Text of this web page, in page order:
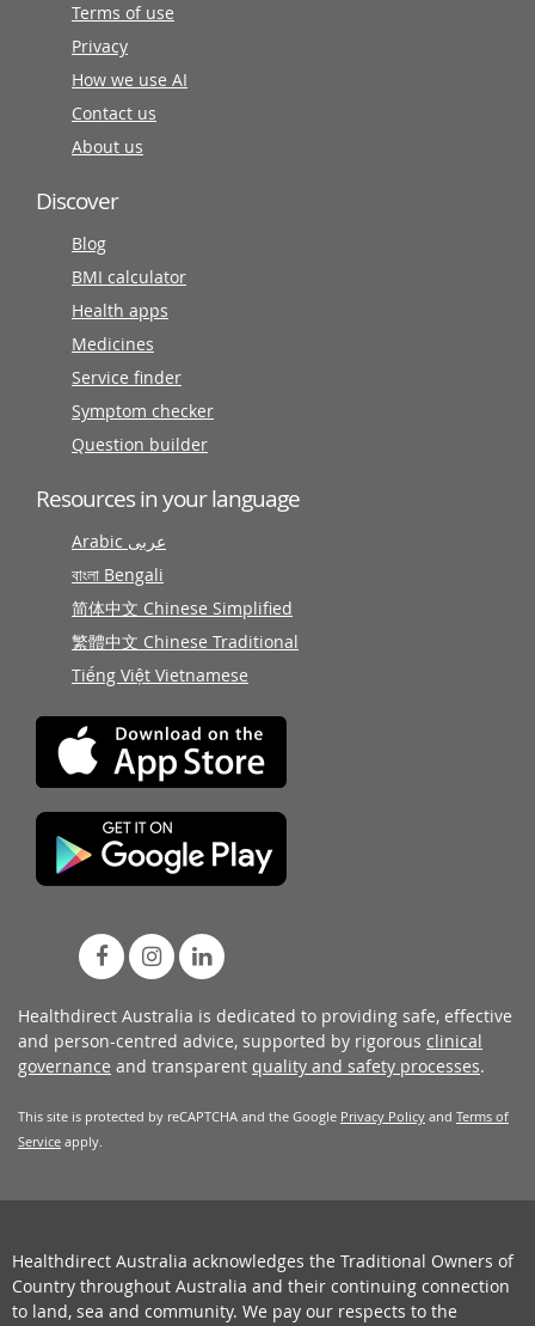
Terms of use
Privacy
How we use AI
Contact us
About us
Discover
Blog
BMI calculator
Health apps
Medicines
Service finder
Symptom checker
Question builder
Resources in your language
Arabic عربى
বাংলা Bengali
简体中文 Chinese Simplified
繁體中文 Chinese Traditional
Tiếng Việt Vietnamese
Healthdirect Australia is dedicated to providing safe, effective
and person-centred advice, supported by rigorous clinical
governance and transparent quality and safety processes.
This site is protected by reCAPTCHA and the Google Privacy Policy and Terms of
Service apply.
Healthdirect Australia acknowledges the Traditional Owners of
Country throughout Australia and their continuing connection
to land, sea and community. We pay our respects to the